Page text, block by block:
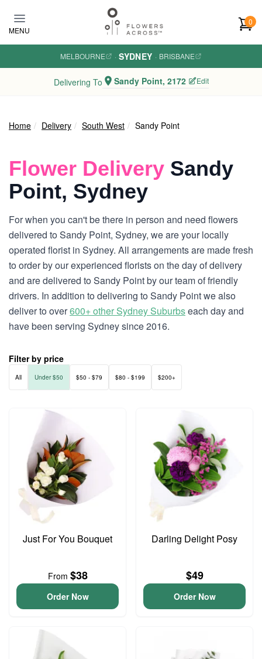
MENU
0
MELBOURNE · SYDNEY · BRISBANE
Delivering To Sandy Point, 2172 Edit
Home Delivery South West Sandy Point
Flower Delivery Sandy
Point, Sydney
For when you can't be there in person and need flowers
delivered to Sandy Point, Sydney, we are your locally
operated florist in Sydney. All arrangements are made fresh
to order by our experienced florists on the day of delivery
and are delivered to Sandy Point by our team of friendly
drivers. In addition to delivering to Sandy Point we also
deliver to over600+ other Sydney Suburbseach day and
have been serving Sydney since 2016.
Filter by price
All Under $50 $50 - $79 $80 - $199 $200+
Just For You Bouquet
From $38
Order Now
Darling Delight Posy
$49
Order Now